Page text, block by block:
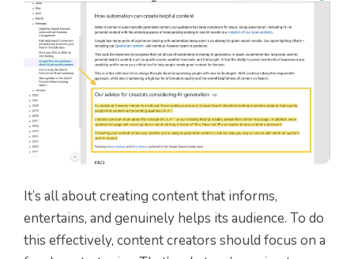
It’s all about creating content that informs,
entertains, and genuinely helps its audience. To do
this effectively, content creators should focus on a